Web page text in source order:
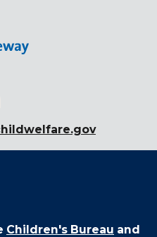
Children's Bureau and